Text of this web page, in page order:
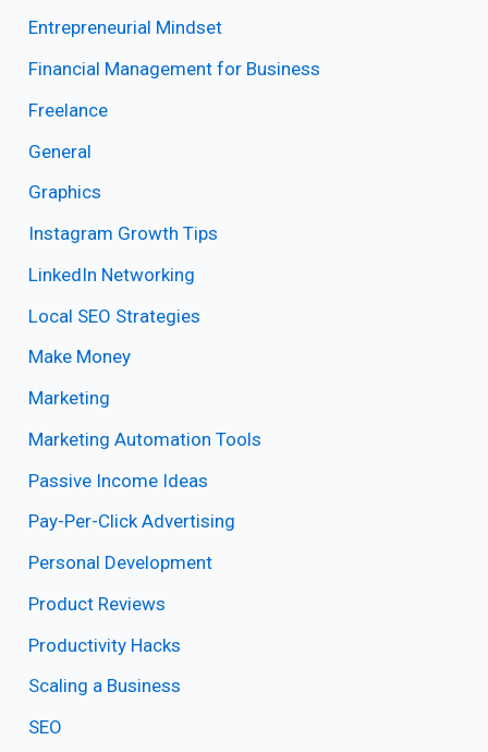
Entrepreneurial Mindset
Financial Management for Business
Freelance
General
Graphics
Instagram Growth Tips
LinkedIn Networking
Local SEO Strategies
Make Money
Marketing
Marketing Automation Tools
Passive Income Ideas
Pay-Per-Click Advertising
Personal Development
Product Reviews
Productivity Hacks
Scaling a Business
SEO